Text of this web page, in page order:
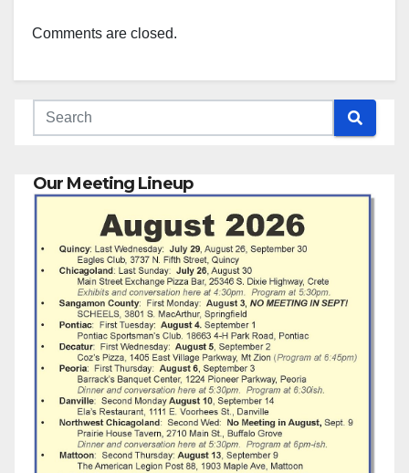
Comments are closed.
Our Meeting Lineup